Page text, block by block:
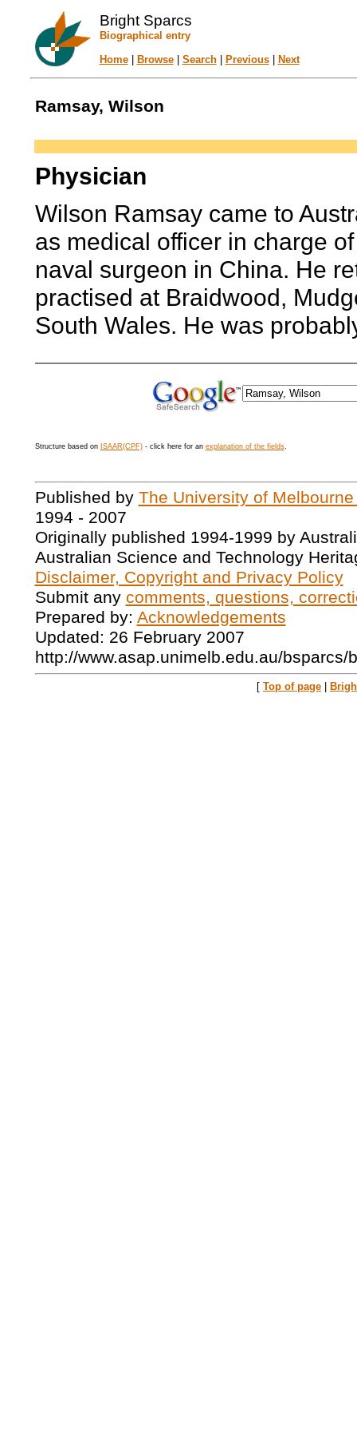
Bright Sparcs
Biographical entry
Home| Browse| Search| Previous| Next
Ramsay, Wilson
Physician
Wilson Ramsay came to
as medical officer in charge
naval surgeon in China. He
practised at Braidwood,
South Wales. He was
Structure based on ISAAR(CPF)- click here for an explanation of the fields.
Published by The University of
1994 - 2007
Originally published 1994-1999 by
Australian Science and Technology
Disclaimer, Copyright and Privacy Policy
Submit any comments, questions,
Prepared by: Acknowledgements
Updated: 26 February 2007
http://www.asap.unimelb.edu.au/bsparcs/
[ Top of page |